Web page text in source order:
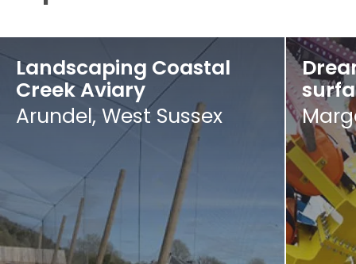
Landscaping Coastal
Creek Aviary
Arundel, West Sussex